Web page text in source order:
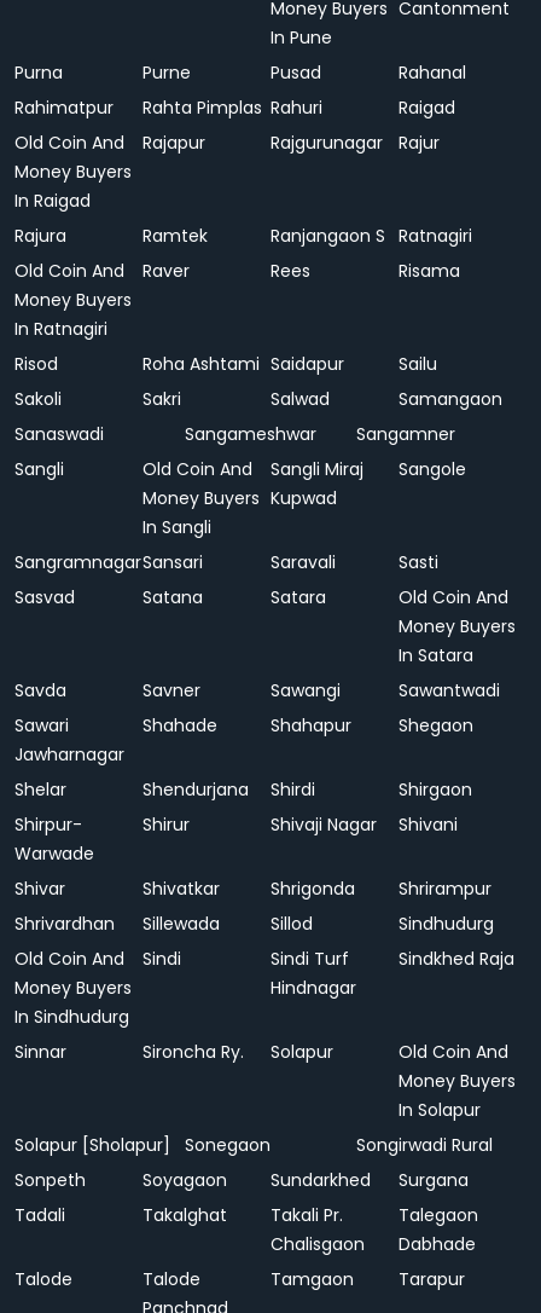
Money Buyers
In Pune
Cantonment
Purna Purne Pusad
Rahanal
Rahimatpur
Rahta Pimplas Rahuri
Raigad
Old Coin And
Money Buyers
In Raigad
Rajapur Rajgurunagar Rajur
Rajura Ramtek Ranjangaon S Ratnagiri
Old Coin And
Money Buyers
In Ratnagiri
Raver Rees Risama
Risod Roha Ashtami Saidapur
Sailu
Sakoli
Sakri Salwad
Samangaon
Sanaswadi
Sangameshwar
Sangamner
Sangli
Old Coin And
Money Buyers
In Sangli
Sangli Miraj
Kupwad
Sangole
SangramnagarSansari Saravali
Sasti
Sasvad
Satana Satara
Old Coin And
Money Buyers
In Satara
Savda
Savner Sawangi
Sawantwadi
Sawari
Jawharnagar
Shahade Shahapur Shegaon
Shelar Shendurjana Shirdi
Shirgaon
Shirpur-
Warwade
Shirur Shivaji Nagar Shivani
Shivar Shivatkar Shrigonda
Shrirampur
Shrivardhan
Sillewada Sillod
Sindhudurg
Old Coin And
Money Buyers
In Sindhudurg
Sindi
Sindi Turf
Hindnagar
Sindkhed Raja
Sinnar Sironcha Ry. Solapur
Old Coin And
Money Buyers
In Solapur
Solapur [Sholapur]
Sonegaon
Songirwadi Rural
Sonpeth
Soyagaon Sundarkhed
Surgana
Tadali
Takalghat
Takali Pr.
Chalisgaon
Talegaon
Dabhade
Talode
Talode
Panchnad
Tamgaon Tarapur